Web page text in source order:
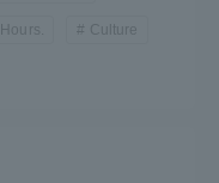
Hours. Culture